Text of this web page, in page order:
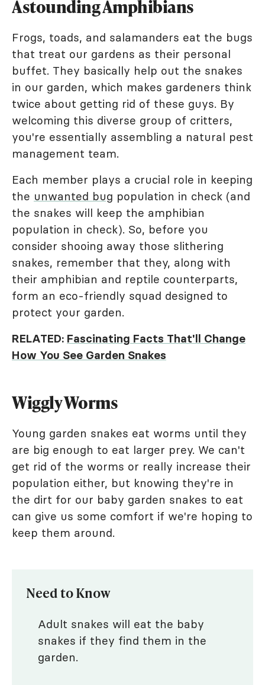
Astounding Amphibians
Frogs, toads, and salamanders eat the bugs
that treat our gardens as their personal
buffet. They basically help out the snakes
in our garden, which makes gardeners think
twice about getting rid of these guys. By
welcoming this diverse group of critters,
you're essentially assembling a natural pest
management team.
Each member plays a crucial role in keeping
the unwanted bug population in check (and
the snakes will keep the amphibian
population in check). So, before you
consider shooing away those slithering
snakes, remember that they, along with
their amphibian and reptile counterparts,
form an eco-friendly squad designed to
protect your garden.
RELATED: Fascinating Facts That'll Change
How You See Garden Snakes
Wiggly Worms
Young garden snakes eat worms until they
are big enough to eat larger prey. We can't
get rid of the worms or really increase their
population either, but knowing they're in
the dirt for our baby garden snakes to eat
can give us some comfort if we're hoping to
keep them around.
Need to Know
Adult snakes will eat the baby
snakes if they find them in the
garden.